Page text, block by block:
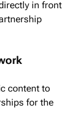
in front
content to
for the